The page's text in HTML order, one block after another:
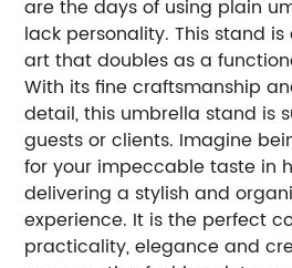
are the days of using plain
lack personality. This stand
art that doubles as a
With its fine craftsmanship
detail, this umbrella stand is
guests or clients. Imagine
for your impeccable taste in
delivering a stylish and
experience. It is the perfect
practicality, elegance and